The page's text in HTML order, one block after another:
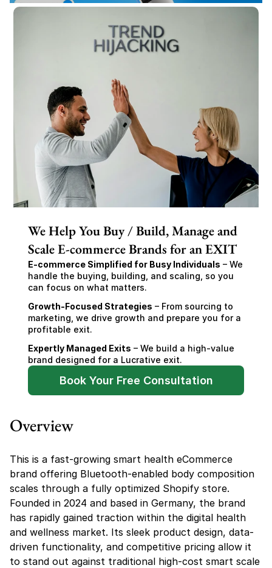
We Help You Buy / Build, Manage and
Scale E-commerce Brands for an EXIT
E-commerce Simplified for Busy Individuals – We
handle the buying, building, and scaling, so you
can focus on what matters.
Growth-Focused Strategies – From sourcing to
marketing, we drive growth and prepare you for a
profitable exit.
Expertly Managed Exits – We build a high-value
brand designed for a Lucrative exit.
Book Your Free Consultation
Overview
This is a fast-growing smart health eCommerce
brand offering Bluetooth-enabled body composition
scales through a fully optimized Shopify store.
Founded in 2024 and based in Germany, the brand
has rapidly gained traction within the digital health
and wellness market. Its sleek product design, data-
driven functionality, and competitive pricing allow it
to stand out against traditional high-cost smart scale